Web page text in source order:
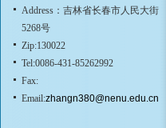
Address：吉林省长春市人民大街
5268号
Zip:130022
Tel:0086-431-85262992
Fax:
Email:zhangn380@nenu.edu.cn